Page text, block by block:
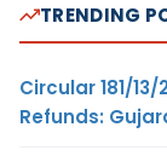
TRENDING
Circular 181/
Refunds: